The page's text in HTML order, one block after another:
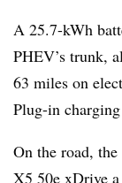
A 25.7-kWh
PHEV’s trunk,
63 miles on
Plug-in
On the road,
X5 50e xDrive